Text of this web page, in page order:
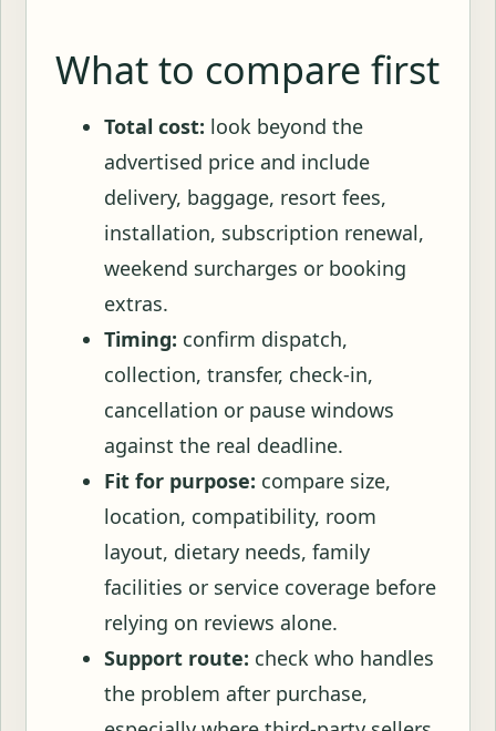
What to compare first
Total cost: look beyond the
advertised price and include
delivery, baggage, resort fees,
installation, subscription renewal,
weekend surcharges or booking
extras.
Timing: confirm dispatch,
collection, transfer, check-in,
cancellation or pause windows
against the real deadline.
Fit for purpose: compare size,
location, compatibility, room
layout, dietary needs, family
facilities or service coverage before
relying on reviews alone.
Support route: check who handles
the problem after purchase,